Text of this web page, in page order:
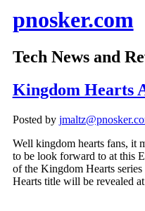
pnosker.com
Tech News and
Kingdom Hearts
Posted by
Well kingdom hearts fans, it
to be look forward to at this
of the Kingdom Hearts
Hearts title will be revealed